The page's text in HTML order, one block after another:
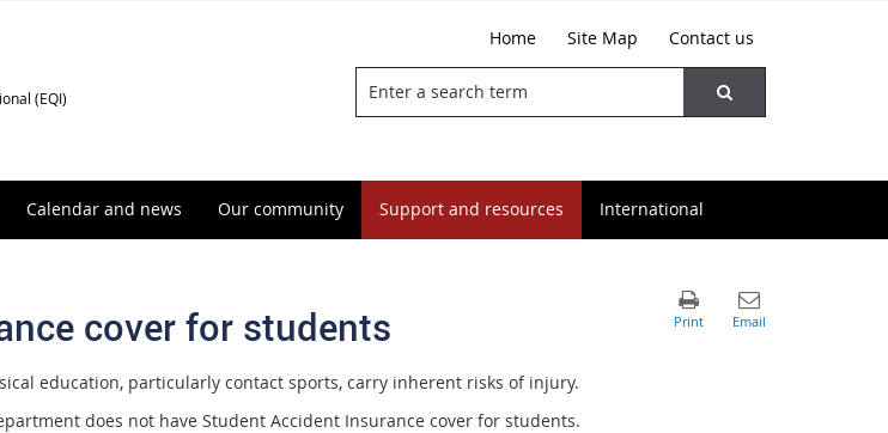
(EQI)
Home Site Map Contact us
Calendar and news Our community Support and resources International
cover for students
education, particularly contact sports, carry inherent risks of injury.
does not have Student Accident Insurance cover for students.